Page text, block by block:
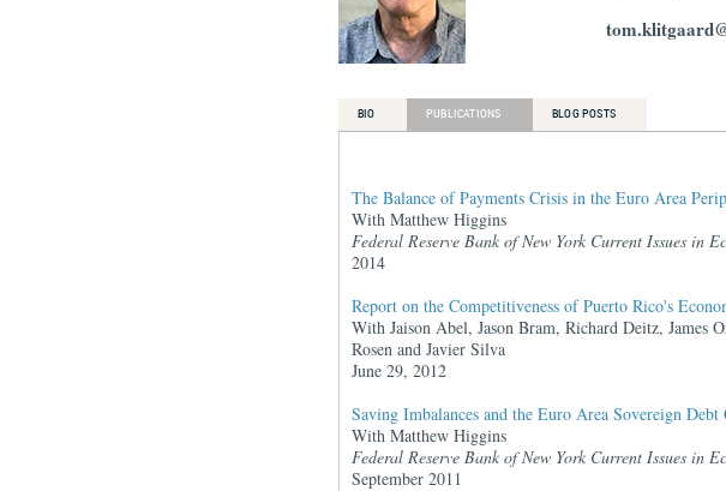
BIO PUBLICATIONS BLOG POSTS
The Balance of Payments Crisis in the Euro Area
With Matthew Higgins
Federal Reserve Bank of New York Current Issues in
2014
Report on the Competitiveness of Puerto Rico's
With Jaison Abel, Jason Bram, Richard Deitz, James
Rosen and Javier Silva
June 29, 2012
Saving Imbalances and the Euro Area Sovereign Debt
With Matthew Higgins
Federal Reserve Bank of New York Current Issues in
September 2011